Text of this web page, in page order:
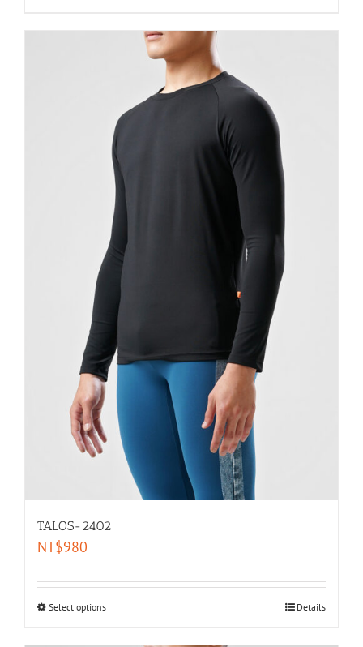
TALOS-2402
NT$980
Select options Details